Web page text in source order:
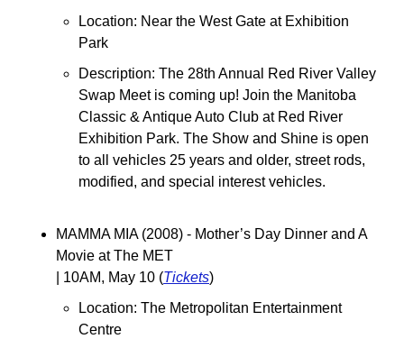
Location: Near the West Gate at Exhibition
Park
Description: The 28th Annual Red River Valley
Swap Meet is coming up! Join the Manitoba
Classic & Antique Auto Club at Red River
Exhibition Park. The Show and Shine is open
to all vehicles 25 years and older, street rods,
modified, and special interest vehicles.
MAMMA MIA (2008) - Mother’s Day Dinner and A
Movie at The MET
| 10AM, May 10 (Tickets)
Location: The Metropolitan Entertainment
Centre